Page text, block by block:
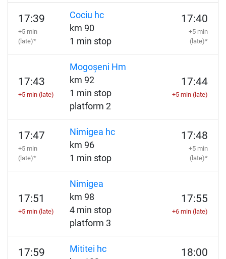
17:39
+5 min
(late)*
Cociu hc
km 90
1 min stop
17:40
+5 min
(late)*
17:43
+5 min (late)
Mogoșeni Hm
km 92
1 min stop
platform 2
17:44
+5 min (late)
17:47
+5 min
(late)*
Nimigea hc
km 96
1 min stop
17:48
+5 min
(late)*
17:51
+5 min (late)
Nimigea
km 98
4 min stop
platform 3
17:55
+6 min (late)
17:59
Mititei hc
18:00